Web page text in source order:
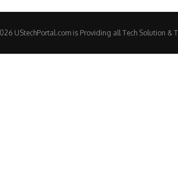
UStechPortal.com is Providing all Tech Solution &